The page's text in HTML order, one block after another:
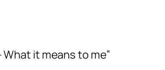
it means to me”